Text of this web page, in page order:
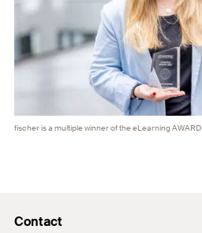
fischer is a multiple winner of the eLearning AWARD
Contact